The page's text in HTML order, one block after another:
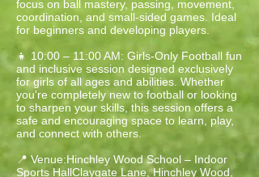
focus on ball mastery, passing, movement,
coordination, and small-sided games. Ideal
for beginners and developing players.
👧 10:00 – 11:00 AM: Girls-Only Football fun
and inclusive session designed exclusively
for girls of all ages and abilities. Whether
you're completely new to football or looking
to sharpen your skills, this session offers a
safe and encouraging space to learn, play,
and connect with others.
📍 Venue:Hinchley Wood School – Indoor
Sports HallClaygate Lane, Hinchley Wood,